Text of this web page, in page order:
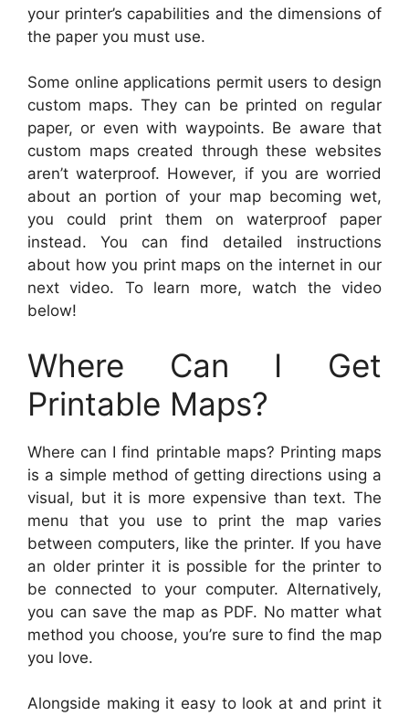
your printer’s capabilities and the dimensions of
the paper you must use.
Some online applications permit users to design
custom maps. They can be printed on regular
paper, or even with waypoints. Be aware that
custom maps created through these websites
aren’t waterproof. However, if you are worried
about an portion of your map becoming wet,
you could print them on waterproof paper
instead. You can find detailed instructions
about how you print maps on the internet in our
next video. To learn more, watch the video
below!
Where Can I Get
Printable Maps?
Where can I find printable maps? Printing maps
is a simple method of getting directions using a
visual, but it is more expensive than text. The
menu that you use to print the map varies
between computers, like the printer. If you have
an older printer it is possible for the printer to
be connected to your computer. Alternatively,
you can save the map as PDF. No matter what
method you choose, you’re sure to find the map
you love.
Alongside making it easy to look at and print it